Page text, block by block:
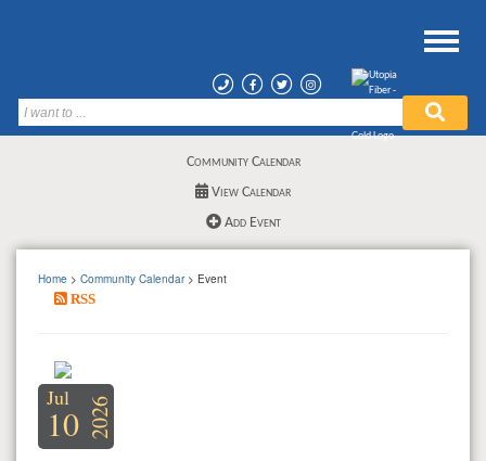
Community Calendar
View Calendar
Add Event
Home > Community Calendar> Event
RSS
10
Jul 2026